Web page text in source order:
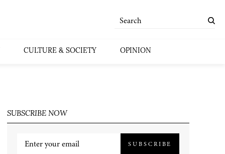
CULTURE & SOCIETY OPINION
SUBSCRIBE NOW
SUBSCRIBE